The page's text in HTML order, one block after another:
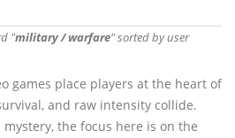
"military / warfare" sorted by user
games place players at the heart of
and raw intensity collide.
the focus here is on the